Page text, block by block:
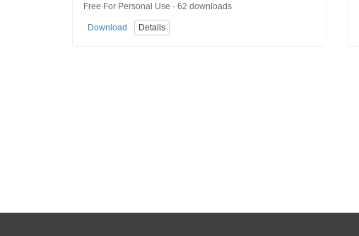
Free For Personal Use · 62 downloads
Download Details